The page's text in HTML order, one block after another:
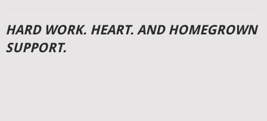
HARD WORK. HEART. AND HOMEGROWN
SUPPORT.